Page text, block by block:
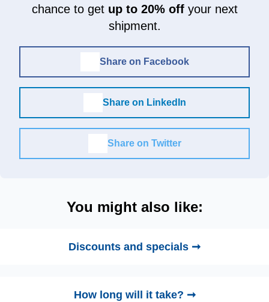
chance to get up to 20% offyour next
shipment.
Share on Facebook
Share on LinkedIn
Share on Twitter
You might also like:
Discounts and specials ➞
How long will it take? ➞